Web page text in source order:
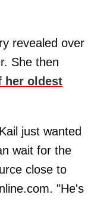
revealed over
She then
her oldest
just wanted
wait for the
close to
"He's